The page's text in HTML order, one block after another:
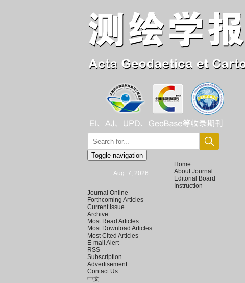
Toggle navigation
Aug. 7, 2026
Home
About Journal
Editorial Board
Instruction
Journal Online
Forthcoming Articles
Current Issue
Archive
Most Read Articles
Most Download Articles
Most Cited Articles
E-mail Alert
RSS
Subscription
Advertisement
Contact Us
中文